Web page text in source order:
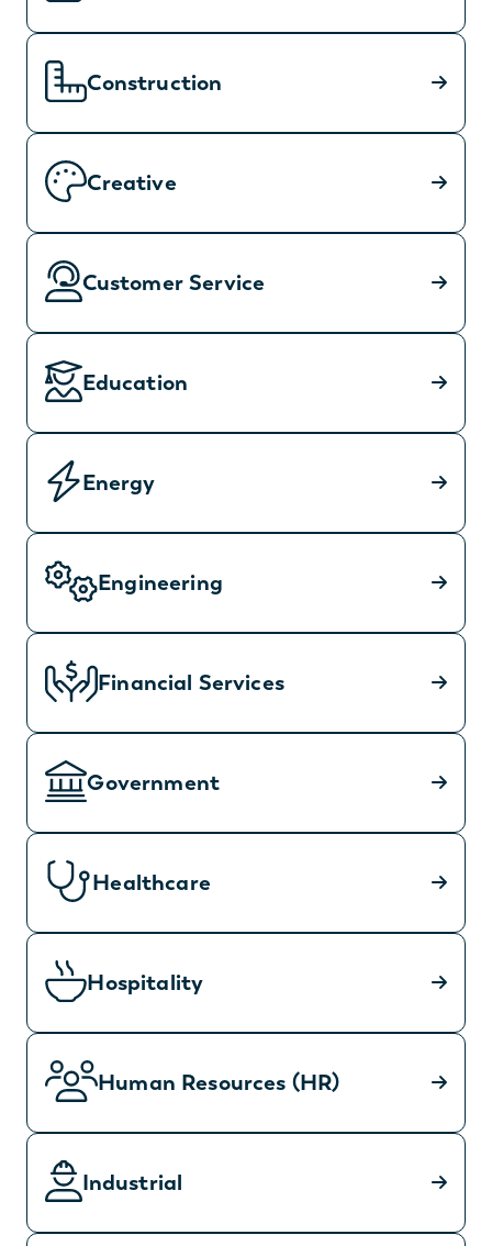
Construction
Creative
Customer Service
Education
Energy
Engineering
Financial Services
Government
Healthcare
Hospitality
Human Resources (HR)
Industrial